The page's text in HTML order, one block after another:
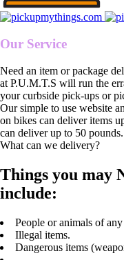
Our Service
Need an item or package
at P.U.M.T.S will run the
your curbside pick-ups or
Our simple to use website
on bikes can deliver items
can deliver up to 50 pounds.
What can we delivery?
Things you may
include:
People or animals of any
Illegal items.
Dangerous items